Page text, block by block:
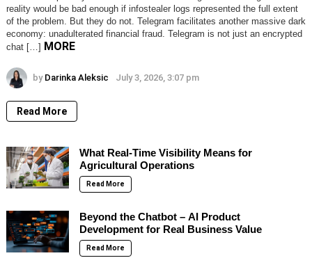
reality would be bad enough if infostealer logs represented the full extent
of the problem. But they do not. Telegram facilitates another massive dark
economy: unadulterated financial fraud. Telegram is not just an encrypted
chat […] MORE
by Darinka Aleksic July 3, 2026, 3:07 pm
Read More
What Real-Time Visibility Means for
Agricultural Operations
Read More
Beyond the Chatbot – AI Product
Development for Real Business Value
Read More